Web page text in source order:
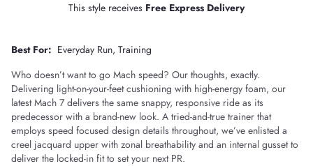
This style receives Free Express Delivery
Best For: Everyday Run Training
Who doesn’t want to go Mach speed? Our thoughts, exactly.
Delivering light-on-your-feet cushioning with high-energy foam, our
latest Mach 7 delivers the same snappy, responsive ride as its
predecessor with a brand-new look. A tried-and-true trainer that
employs speed focused design details throughout, we’ve enlisted a
creel jacquard upper with zonal breathability and an internal gusset to
deliver the locked-in fit to set your next PR.